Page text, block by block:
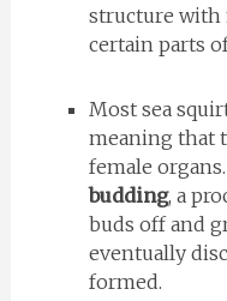
structure with
certain parts
Most sea
meaning that
female
budding, a
buds off and
eventually
formed.